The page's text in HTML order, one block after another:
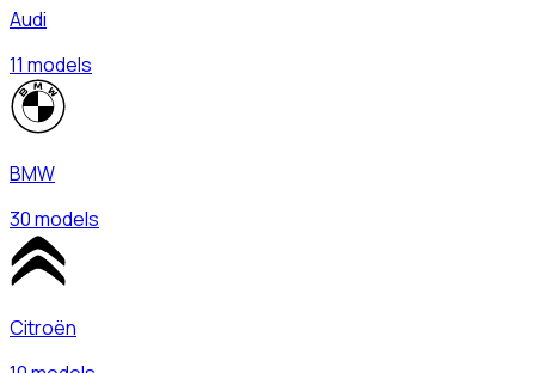
Audi
11 models
BMW
30 models
Citroën